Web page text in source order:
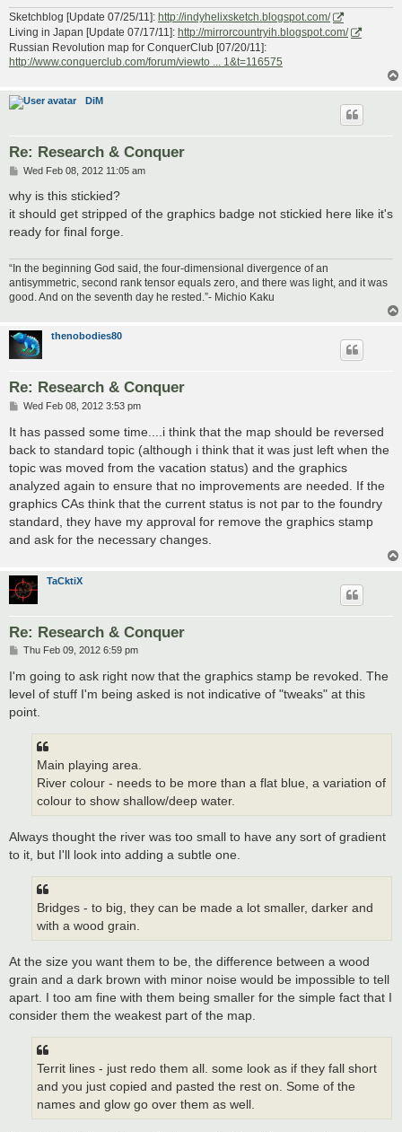
Sketchblog [Update 07/25/11]: http://indyhelixsketch.blogspot.com/
Living in Japan [Update 07/17/11]: http://mirrorcountryih.blogspot.com/
Russian Revolution map for ConquerClub [07/20/11]:
http://www.conquerclub.com/forum/viewto ... 1&t=116575
DiM
Re: Research & Conquer
P
s
Wed Feb 08, 2012 11:05 am
why is this stickied?
it should get stripped of the graphics badge not stickied here like it's
ready for final forge.
“In the beginning God said, the four-dimensional divergence of an
antisymmetric, second rank tensor equals zero, and there was light, and it was
good. And on the seventh day he rested.”- Michio Kaku
thenobodies80
Re: Research & Conquer
P
s
t
Wed Feb 08, 2012 3:53 pm
It has passed some time....i think that the map should be reversed
back to standard topic (although i think that it was just left when the
topic was moved from the vacation status) and the graphics
analyzed again to ensure that no improvements are needed. If the
graphics CAs think that the current status is not par to the foundry
standard, they have my approval for remove the graphics stamp
and ask for the necessary changes.
TaCktiX
Re: Research & Conquer
P
s
Thu Feb 09, 2012 6:59 pm
I'm going to ask right now that the graphics stamp be revoked. The
level of stuff I'm being asked is not indicative of "tweaks" at this
point.
Main playing area.
River colour - needs to be more than a flat blue, a variation of
colour to show shallow/deep water.
Always thought the river was too small to have any sort of gradient
to it, but I'll look into adding a subtle one.
Bridges - to big, they can be made a lot smaller, darker and
with a wood grain.
At the size you want them to be, the difference between a wood
grain and a dark brown with minor noise would be impossible to tell
apart. I too am fine with them being smaller for the simple fact that I
consider them the weakest part of the map.
Territ lines - just redo them all. some look as if they fall short
and you just copied and pasted the rest on. Some of the
names and glow go over them as well.